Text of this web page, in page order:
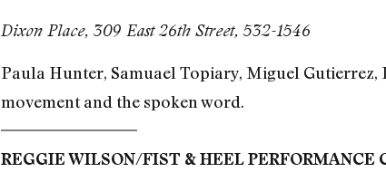
Dixon Place, 309 East 26th Street, 532-1546
Paula Hunter, Samuael Topiary, Miguel
movement and the spoken word.
REGGIE WILSON/FIST & HEEL PERFORMANCE